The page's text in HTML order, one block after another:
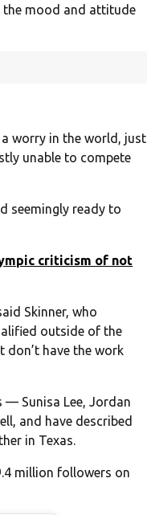
the mood and attitude
worry in the world, just
unable to compete
seemingly ready to
criticism of not
Skinner, who
outside of the
don’t have the work
— Sunisa Lee, Jordan
and have described
in Texas.
million followers on